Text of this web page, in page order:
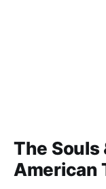
The Souls
American